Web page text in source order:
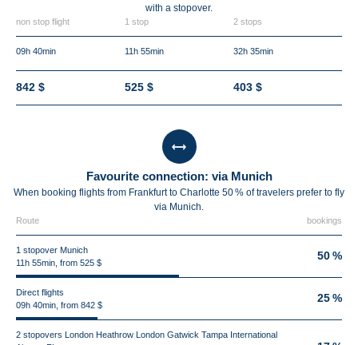
with a stopover.
non stop flight 1 stop 2 stops
09h 40min 11h 55min 32h 35min
842 $ 525 $ 403 $
Favourite connection: via Munich
When booking flights from Frankfurt to Charlotte 50 % of travelers prefer to fly
via Munich.
Route bookings
1 stopover Munich
11h 55min, from 525 $
50 %
Direct flights
09h 40min, from 842 $
25 %
2 stopovers London Heathrow London Gatwick Tampa International